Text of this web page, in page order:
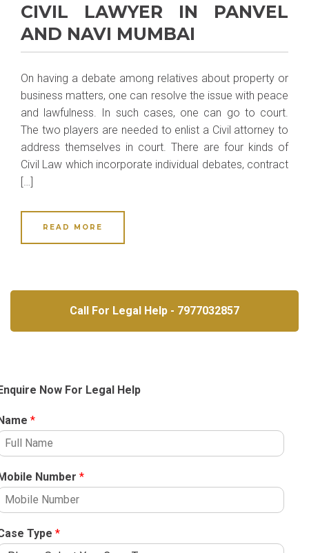
CIVIL LAWYER IN PANVEL
AND NAVI MUMBAI
On having a debate among relatives about property or
business matters, one can resolve the issue with peace
and lawfulness. In such cases, one can go to court.
The two players are needed to enlist a Civil attorney to
address themselves in court. There are four kinds of
Civil Law which incorporate individual debates, contract
[…]
READ MORE
Call For Legal Help - 7977032857
Now For Legal Help
*
Number *
Type *